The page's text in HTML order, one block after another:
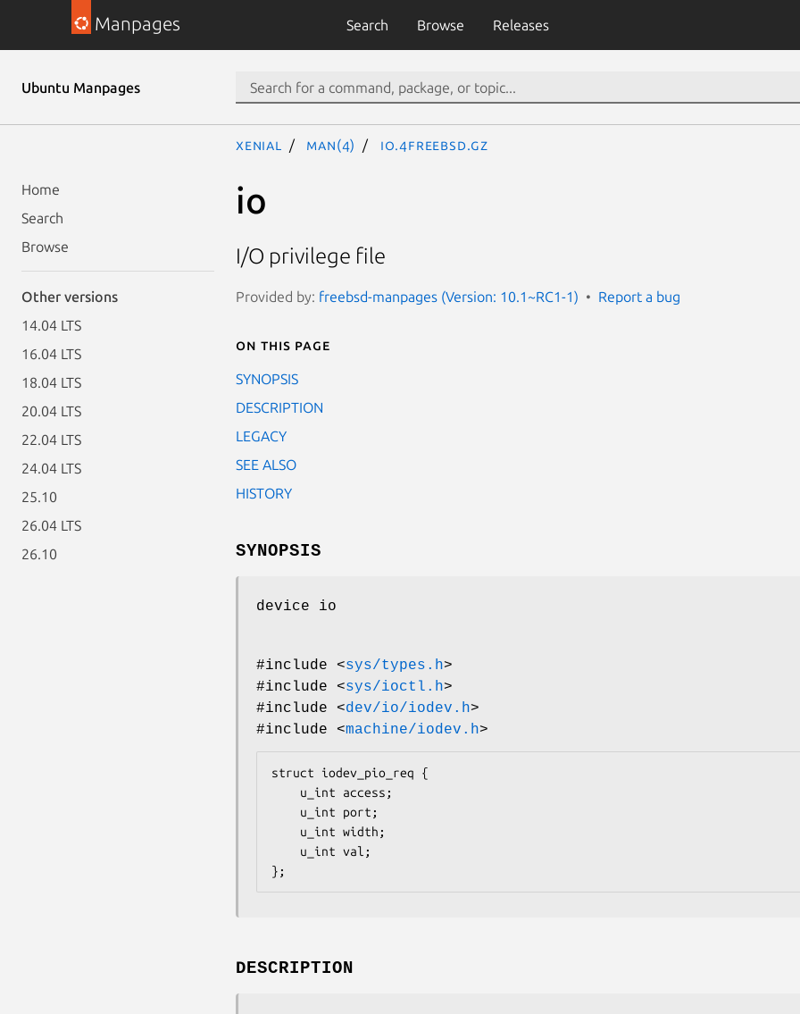
Manpages Search Browse Releases
Ubuntu Manpages
Home
Search
Browse
Other versions
14.04 LTS
16.04 LTS
18.04 LTS
20.04 LTS
22.04 LTS
24.04 LTS
25.10
26.04 LTS
26.10
xenial man(4) io.4freebsd.gz
io
I/O privilege file
Provided by: freebsd-manpages (Version: 10.1~RC1-1) Report a bug
On this page
SYNOPSIS
DESCRIPTION
LEGACY
SEE ALSO
HISTORY
SYNOPSIS
device io
#include <sys/types.h>
#include <sys/ioctl.h>
#include <dev/io/iodev.h>
#include <machine/iodev.h>
struct iodev_pio_req {
};
DESCRIPTION